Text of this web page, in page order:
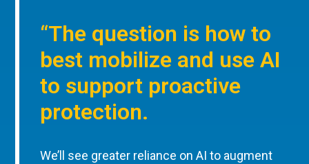
“The question is how to
best mobilize and use AI
to support proactive
protection.
We’ll see greater reliance on AI to augment